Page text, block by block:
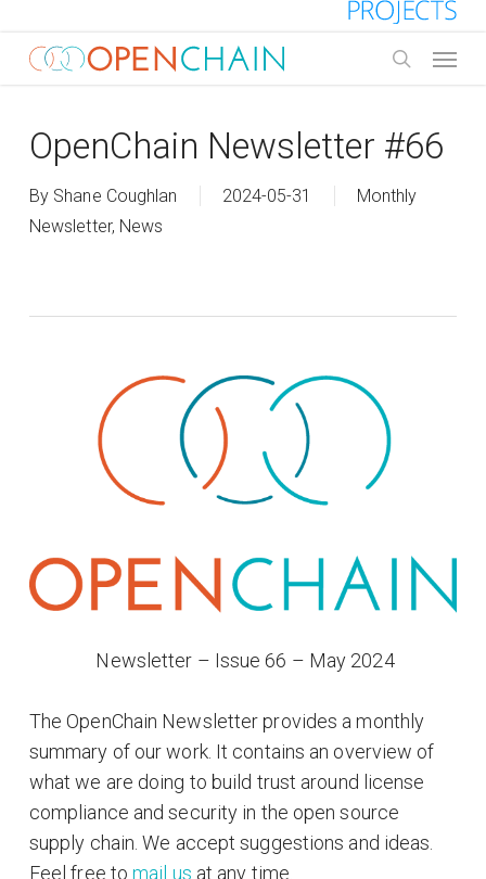
main
OpenChain Newsletter #66
By Shane Coughlan 2024-05-31
Monthly
Newsletter, News
​ Newsletter – Issue 66 – May 2024
The OpenChain Newsletter provides a monthly
summary of our work. It contains an overview of
what we are doing to build trust around license
compliance and security in the open source
supply chain. We accept suggestions and ideas.
Feel free tomail us at any time.